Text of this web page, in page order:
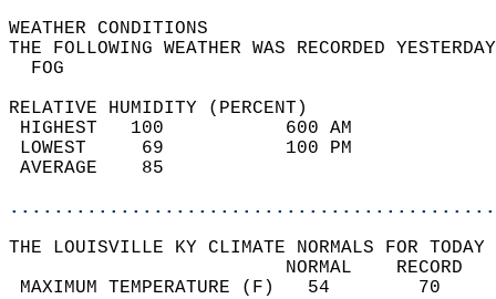
WEATHER
THE FOLLOWING WEATHER WAS
RELATIVE HUMIDITY (PERCENT)
HIGHEST   100
LOWEST     69
THE LOUISVILLE KY CLIMATE NORMALS FOR
MAXIMUM TEMPERATURE